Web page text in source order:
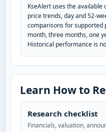
KseAlert uses the available
price trends, day and 52-
comparisons for supported
month, three months, one
Historical performance is
Learn How to
Research checklist
Financials, valuation,